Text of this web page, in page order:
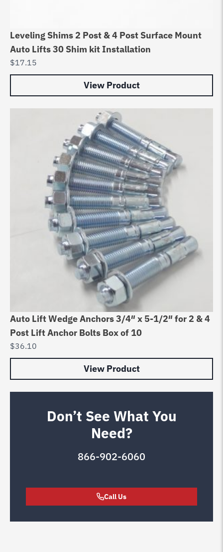
Leveling Shims 2 Post & 4 Post Surface Mount
Auto Lifts 30 Shim kit Installation
$17.15
View Product
Auto Lift Wedge Anchors 3/4″ x 5-1/2″ for 2 & 4
Post Lift Anchor Bolts Box of 10
$36.10
View Product
Don’t See What You
Need?
866-902-6060
Call Us